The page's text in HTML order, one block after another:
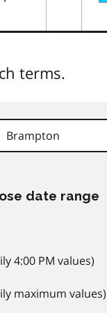
terms.
date range
4:00 PM values)
maximum values)